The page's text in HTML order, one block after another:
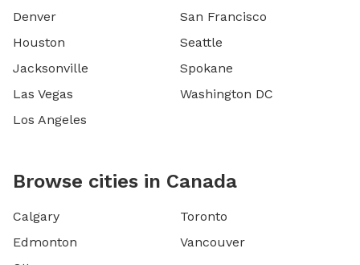
Denver
Houston
Jacksonville
Las Vegas
Los Angeles
San Francisco
Seattle
Spokane
Washington DC
Browse cities in Canada
Calgary
Edmonton
Toronto
Vancouver